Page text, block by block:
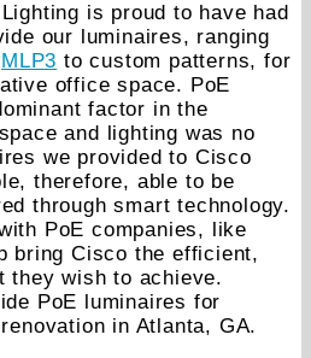
is proud to have had
our luminaires, ranging
MLP3 to custom patterns, for
office space. PoE
factor in the
and lighting was no
we provided to Cisco
therefore, able to be
through smart technology.
PoE companies, like
bring Cisco the efficient,
they wish to achieve.
PoE luminaires for
in Atlanta, GA.